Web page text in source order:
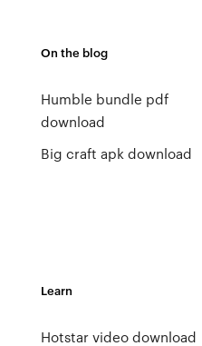
On the blog
Humble bundle pdf
download
Big craft apk download
Learn
Hotstar video download